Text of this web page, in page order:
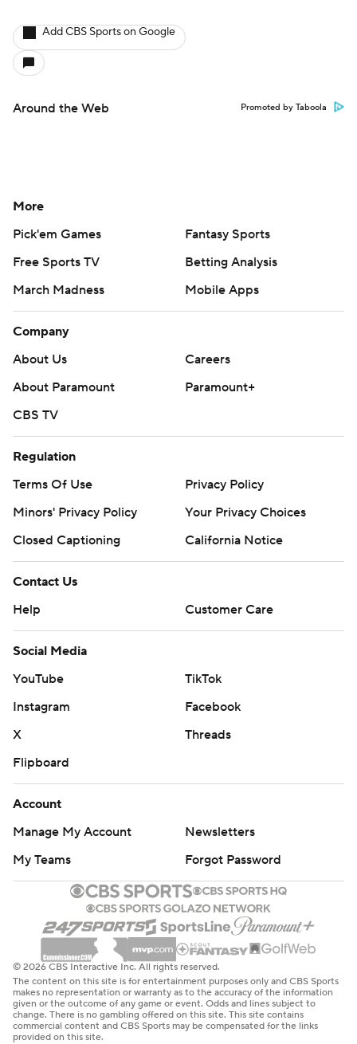
Add CBS Sports on Google
Around the Web Promoted by Taboola
More
Pick'em Games
Fantasy Sports
Free Sports TV
Betting Analysis
March Madness
Mobile Apps
Company
About Us
Careers
About Paramount
Paramount+
CBS TV
Regulation
Terms Of Use
Privacy Policy
Minors' Privacy Policy
Your Privacy Choices
Closed Captioning
California Notice
Contact Us
Help
Customer Care
Social Media
YouTube
TikTok
Instagram
Facebook
X
Threads
Flipboard
Account
Manage My Account
Newsletters
My Teams
Forgot Password
© 2026 CBS Interactive Inc. All rights reserved.
The content on this site is for entertainment purposes only and CBS Sports
makes no representation or warranty as to the accuracy of the information
given or the outcome of any game or event. Odds and lines subject to
change. There is no gambling offered on this site. This site contains
commercial content and CBS Sports may be compensated for the links
provided on this site.